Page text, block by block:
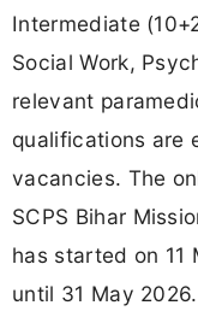
Intermediate
Social Work,
relevant
qualifications are
vacancies. The
SCPS Bihar
has started on 11
until 31 May 2026.